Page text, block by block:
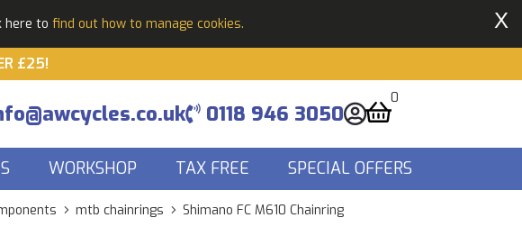
here to find out how to manage cookies. X
£25!
0118 946 3050
0
WORKSHOP TAX FREE SPECIAL OFFERS
mtb chainrings Shimano FC M610 Chainring